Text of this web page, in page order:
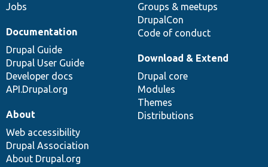
Jobs
Groups & meetups
DrupalCon
Code of conduct
Documentation
Drupal Guide
Drupal User Guide
Developer docs
API.Drupal.org
Download & Extend
Drupal core
Modules
Themes
Distributions
About
Web accessibility
Drupal Association
About Drupal.org